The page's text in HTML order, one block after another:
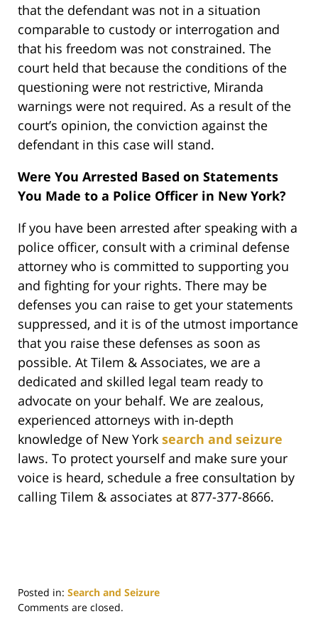
that the defendant was not in a situation
comparable to custody or interrogation and
that his freedom was not constrained. The
court held that because the conditions of the
questioning were not restrictive, Miranda
warnings were not required. As a result of the
court’s opinion, the conviction against the
defendant in this case will stand.
Were You Arrested Based on Statements
You Made to a Police Officer in New York?
If you have been arrested after speaking with a
police officer, consult with a criminal defense
attorney who is committed to supporting you
and fighting for your rights. There may be
defenses you can raise to get your statements
suppressed, and it is of the utmost importance
that you raise these defenses as soon as
possible. At Tilem & Associates, we are a
dedicated and skilled legal team ready to
advocate on your behalf. We are zealous,
experienced attorneys with in-depth
knowledge of New York search and seizure
laws. To protect yourself and make sure your
voice is heard, schedule a free consultation by
calling Tilem & associates at 877-377-8666.
Posted in: Search and Seizure
Updated:
Comments are closed.